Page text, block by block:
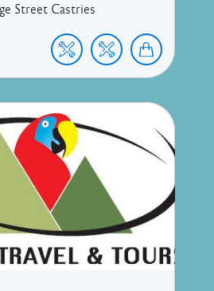
Street Castries